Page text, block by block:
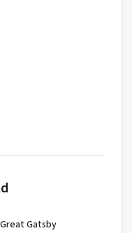
Gatsby